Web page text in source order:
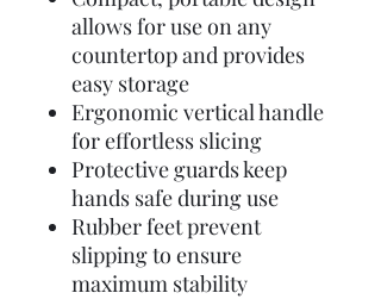
allows for use on any
countertop and provides
easy storage
Ergonomic vertical handle
for effortless slicing
Protective guards keep
hands safe during use
Rubber feet prevent
slipping to ensure
maximum stability